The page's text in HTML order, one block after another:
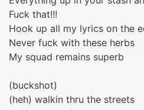
Fuck that!!!
Hook up all my lyrics on the
Never fuck with these herbs
My squad remains superb
(buckshot)
(heh) walkin thru the streets